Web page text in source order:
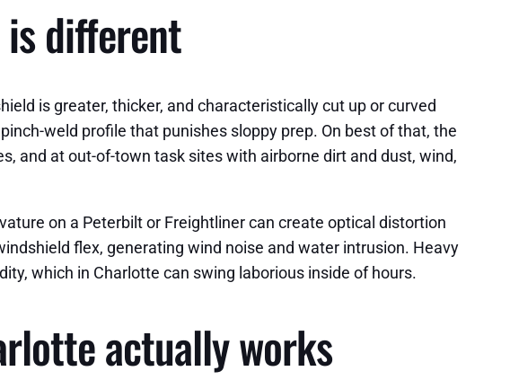
is different
is greater, thicker, and characteristically cut up or curved
weld profile that punishes sloppy prep. On best of that, the
and at out-of-town task sites with airborne dirt and dust, wind,
on a Peterbilt or Freightliner can create optical distortion
flex, generating wind noise and water intrusion. Heavy
which in Charlotte can swing laborious inside of hours.
actually works